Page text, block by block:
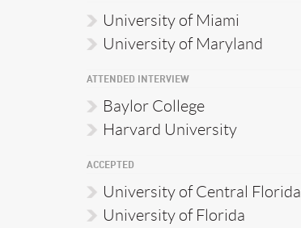
University of Miami
University of Maryland
ATTENDED INTERVIEW
Baylor College
Harvard University
ACCEPTED
University of Central Florida
University of Florida